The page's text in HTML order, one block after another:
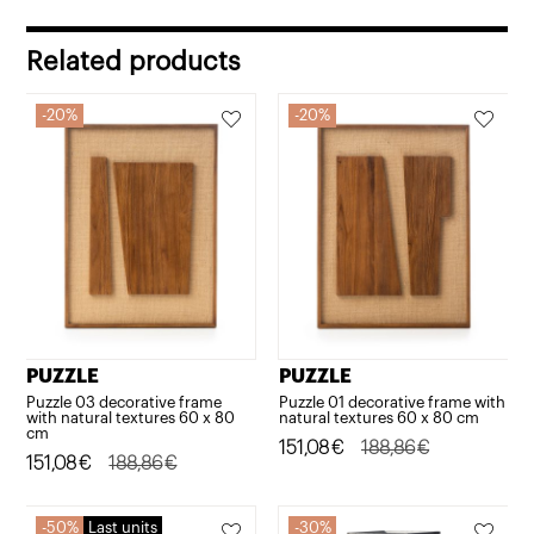
Related products
20%
PUZZLE
Puzzle 03 decorative frame
with natural textures 60 x 80
cm
188,86€
Original
was:
151,08€
Current
is:
20%
PUZZLE
Puzzle 01 decorative frame with
natural textures 60 x 80 cm
188,86€
Original
151,08€
Current
50% Last units 30%